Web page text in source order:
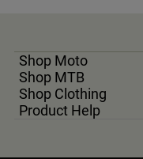
Shop Moto
Shop MTB
Shop Clothing
Product Help